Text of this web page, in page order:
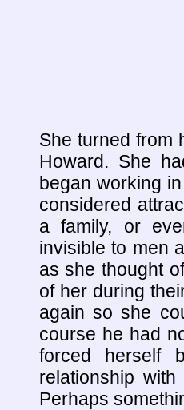
She turned from
Howard. She
began working
considered
a family, or
invisible to men
as she thought
of her during
again so she
course he had
forced herself
relationship
Perhaps